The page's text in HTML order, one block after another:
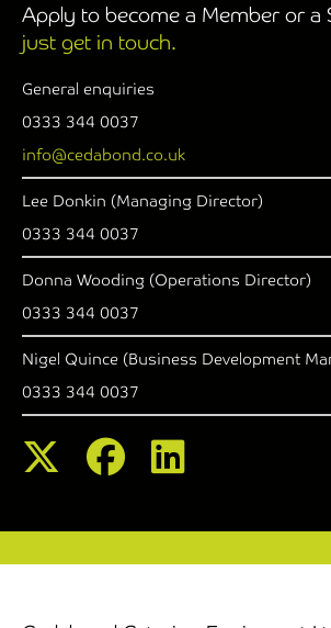
Apply to become a Member or a
just get in touch.
General enquiries
0333 344 0037
info@cedabond.co.uk
Lee Donkin (Managing Director)
0333 344 0037
Donna Wooding (Operations Director)
0333 344 0037
Nigel Quince (Business Development
0333 344 0037